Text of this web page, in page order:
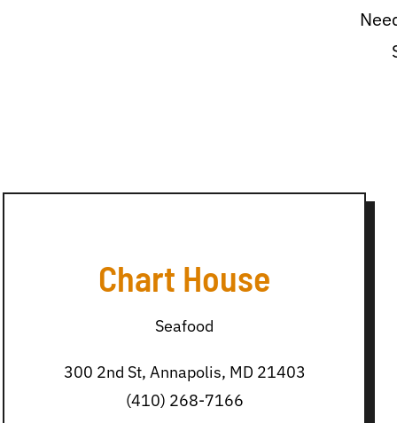
Chart House
Seafood
300 2nd St, Annapolis, MD 21403
(410) 268-7166